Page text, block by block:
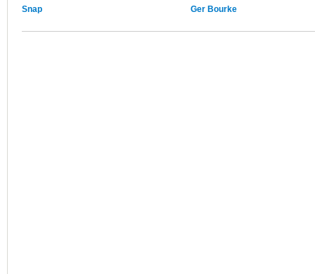
Snap Ger Bourke